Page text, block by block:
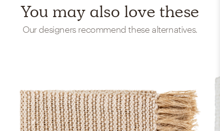
You may also love these
Our designers recommend these alternatives.